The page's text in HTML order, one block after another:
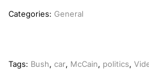
Categories: General
Tags: Bush, car, McCain, politics,